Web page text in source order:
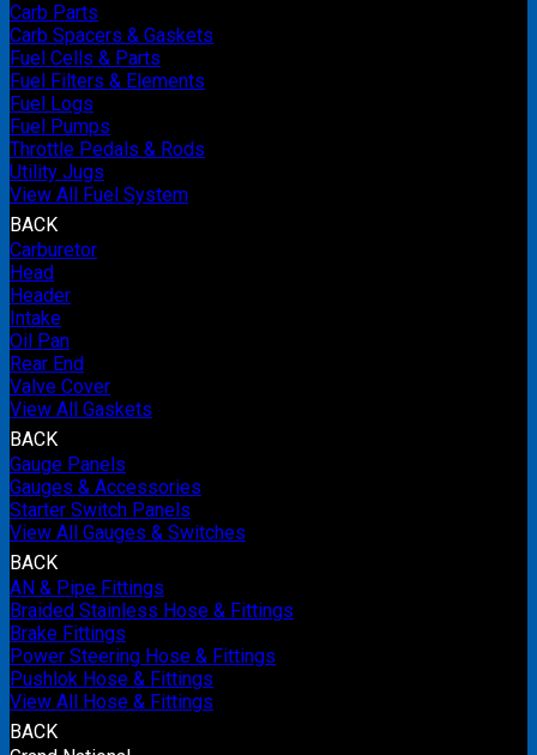
Carb Parts
Carb Spacers & Gaskets
Fuel Cells & Parts
Fuel Filters & Elements
Fuel Logs
Fuel Pumps
Throttle Pedals & Rods
Utility Jugs
View All Fuel System
BACK
Carburetor
Head
Header
Intake
Oil Pan
Rear End
Valve Cover
View All Gaskets
BACK
Gauge Panels
Gauges & Accessories
Starter Switch Panels
View All Gauges & Switches
BACK
AN & Pipe Fittings
Braided Stainless Hose & Fittings
Brake Fittings
Power Steering Hose & Fittings
Pushlok Hose & Fittings
View All Hose & Fittings
BACK